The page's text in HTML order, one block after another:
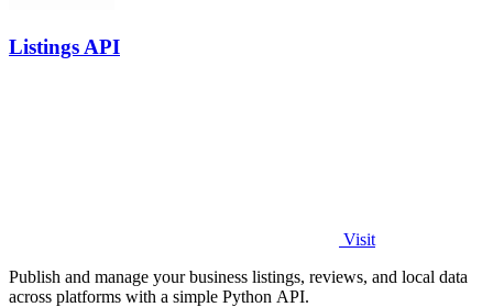
Listings API
Visit
Publish and manage your business listings, reviews, and local data
across platforms with a simple Python API.